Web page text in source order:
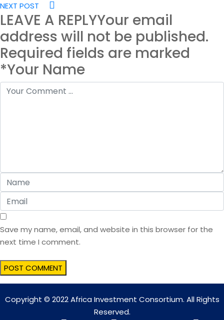
NEXT POST
LEAVE A REPLYYour email
address will not be published.
Required fields are marked
*Your Name
Save my name, email, and website in this browser for the
next time I comment.
Copyright © 2022 Africa Investment Consortium. All Rights
Reserved.